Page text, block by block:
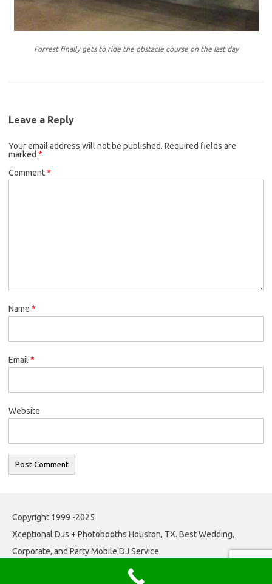
Forrest finally gets to ride the obstacle course on the last day
Leave a Reply
Your email address will not be published. Required fields are
marked *
Comment*
Name *
Email *
Website
Copyright 1999 -2025
Xceptional DJs + Photobooths Houston, TX. Best Wedding,
Corporate, and Party Mobile DJ Service